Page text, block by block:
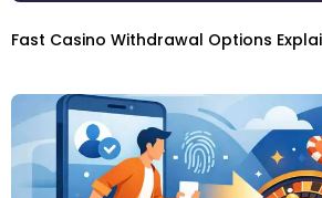
Fast Casino Withdrawal Options